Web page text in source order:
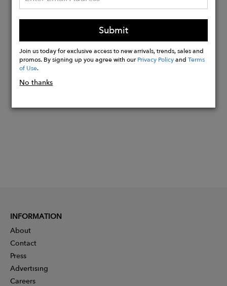
Details:
20" x 8" x 8"H
(cm50x20x20h)
Now
Submit
Join us today for exclusive access to new arrivals, trends, sales and
promos. By signing up you agree with ourPrivacy PolicyandTerms
of Use.
No thanks
INFORMATION
About
Contact
Press
Advertising
Careers